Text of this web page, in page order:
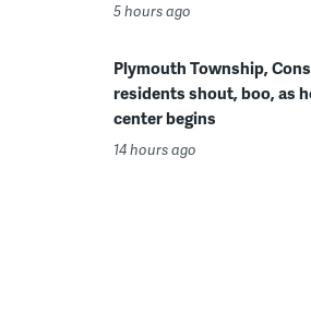
5 hours ago
Plymouth Township,
residents shout, boo, as
center begins
14 hours ago